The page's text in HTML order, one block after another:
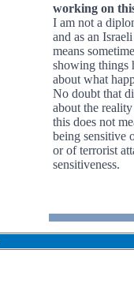
working on
I am not a
and as an
means
showing things
about what
No doubt that
about the
this does not
being sensitive
or of terrorist
sensitiveness.